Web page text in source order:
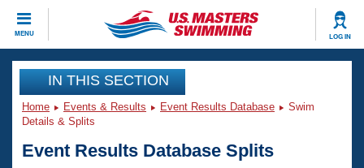
MENU LOG IN
CLOSE
Training
Workout Library
Articles And Videos
Events
IN THIS SECTION
Home Events & Results Event Results Database
Swim
Details & Splits
Event Results Database Splits